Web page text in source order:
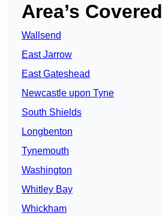
Area’s Covered
Wallsend
East Jarrow
East Gateshead
Newcastle upon Tyne
South Shields
Longbenton
Tynemouth
Washington
Whitley Bay
Whickham